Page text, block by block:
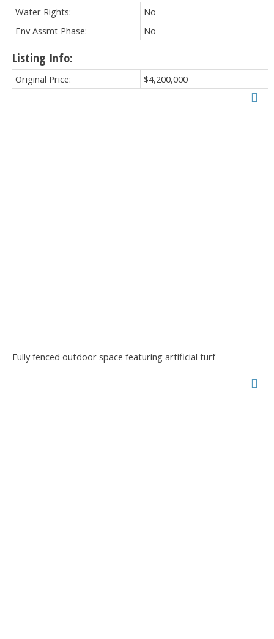
Water Rights:
No
Env Assmt Phase:
No
Listing Info:
Original Price: $4,200,000
Fully fenced outdoor space featuring artificial turf